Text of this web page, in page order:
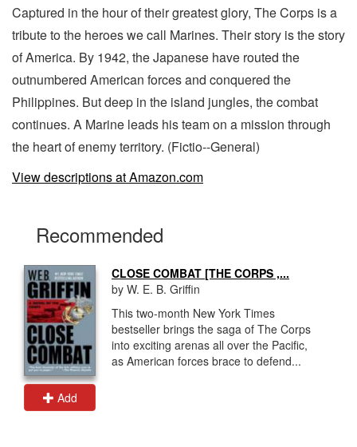
Captured in the hour of their greatest glory, The Corps is a
tribute to the heroes we call Marines. Their story is the story
of America. By 1942, the Japanese have routed the
outnumbered American forces and conquered the
Philippines. But deep in the island jungles, the combat
continues. A Marine leads his team on a mission through
the heart of enemy territory. (Fictio--General)
View descriptions at Amazon.com
Recommended
Add
CLOSE COMBAT [THE CORPS ,...
by W. E. B. Griffin
This two-month New York Times
bestseller brings the saga of The Corps
into exciting arenas all over the Pacific,
as American forces brace to defend...